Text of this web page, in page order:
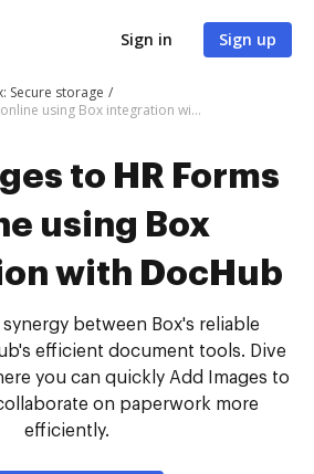
Sign in Sign up
Secure storage
Add Images to HR Forms online using Box integration with DocHub
to HR Forms
using Box
with DocHub
between Box's reliable
efficient document tools. Dive
you can quickly Add Images to
on paperwork more
efficiently.